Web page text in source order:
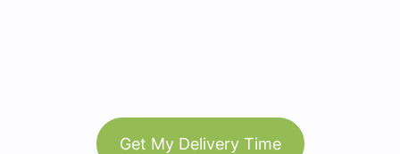
Get My Delivery Time